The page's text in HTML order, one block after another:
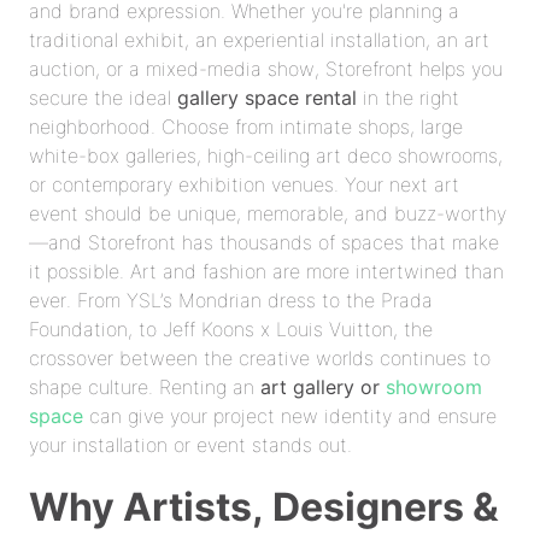
and brand expression. Whether you're planning a
traditional exhibit, an experiential installation, an art
auction, or a mixed-media show, Storefront helps you
secure the ideal gallery space rental in the right
neighborhood. Choose from intimate shops, large
white-box galleries, high-ceiling art deco showrooms,
or contemporary exhibition venues. Your next art
event should be unique, memorable, and buzz-worthy
—and Storefront has thousands of spaces that make
it possible. Art and fashion are more intertwined than
ever. From YSL’s Mondrian dress to the Prada
Foundation, to Jeff Koons x Louis Vuitton, the
crossover between the creative worlds continues to
shape culture. Renting an art gallery or showroom
space can give your project new identity and ensure
your installation or event stands out.
Why Artists, Designers &